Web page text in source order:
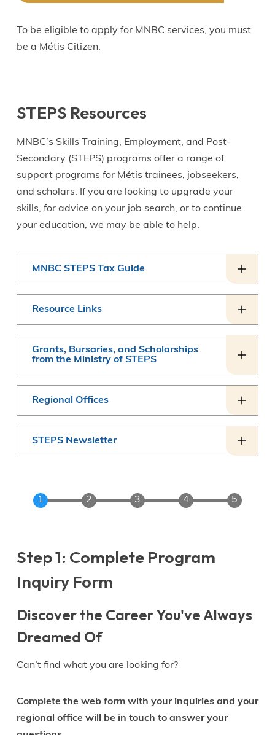
To be eligible to apply for MNBC services, you must
be a Métis Citizen.
STEPS Resources
MNBC’s Skills Training, Employment, and Post-
Secondary (STEPS) programs offer a range of
support programs for Métis trainees, jobseekers,
and scholars. If you are looking to upgrade your
skills, for advice on your job search, or to continue
your education, we may be able to help.
MNBC STEPS Tax Guide
Resource Links
Grants, Bursaries, and Scholarships
from the Ministry of STEPS
Regional Offices
STEPS Newsletter
Step 1: Complete Program
Inquiry Form
Discover the Career You've Always
Dreamed Of
Can’t find what you are looking for?
Complete the web form with your inquiries and your
regional office will be in touch to answer your